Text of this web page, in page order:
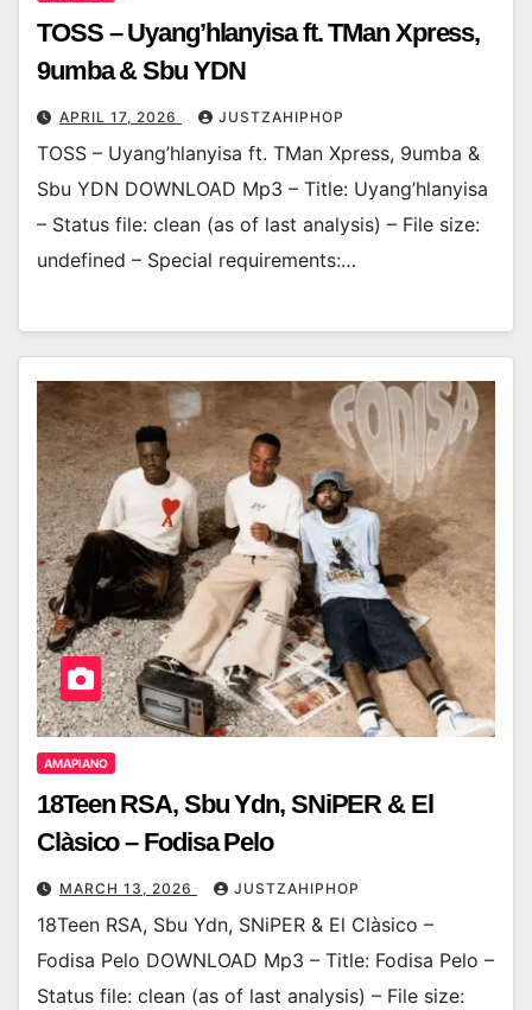
TOSS – Uyang’hlanyisa ft. TMan Xpress,
9umba & Sbu YDN
APRIL 17, 2026 JUSTZAHIPHOP
TOSS – Uyang’hlanyisa ft. TMan Xpress, 9umba &
Sbu YDN DOWNLOAD Mp3 – Title: Uyang’hlanyisa
– Status file: clean (as of last analysis) – File size:
undefined – Special requirements:…
AMAPIANO
18Teen RSA, Sbu Ydn, SNiPER & El
Clàsico – Fodisa Pelo
MARCH 13, 2026 JUSTZAHIPHOP
18Teen RSA, Sbu Ydn, SNiPER & El Clàsico –
Fodisa Pelo DOWNLOAD Mp3 – Title: Fodisa Pelo –
Status file: clean (as of last analysis) – File size: